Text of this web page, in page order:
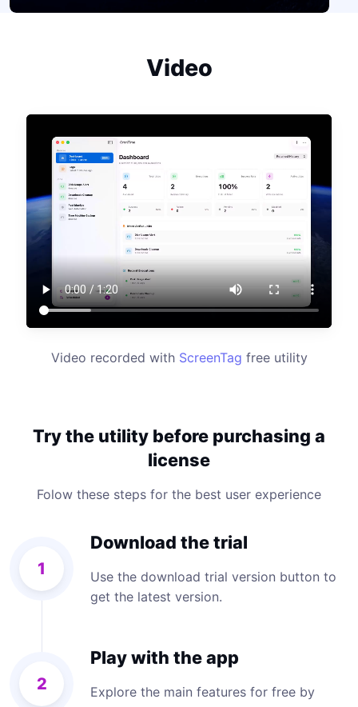
Video
Video recorded with ScreenTag free utility
Try the utility before purchasing a
license
Folow these steps for the best user experience
1
Download the trial
Use the download trial version button to
get the latest version.
2
Play with the app
Explore the main features for free by